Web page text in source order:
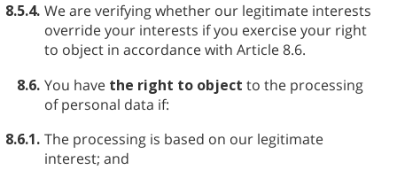
8.5.4. We are verifying whether our legitimate interests
override your interests if you exercise your right
to object in accordance with Article 8.6.
8.6. You have the right to object to the processing
of personal data if:
8.6.1. The processing is based on our legitimate
interest; and